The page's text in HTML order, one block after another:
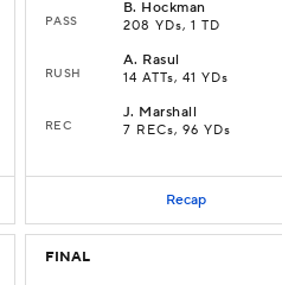
PASS
B. Hockman
208 YDs, 1 TD
RUSH
A. Rasul
14 ATTs, 41 YDs
REC
J. Marshall
7 RECs, 96 YDs
Recap
FINAL